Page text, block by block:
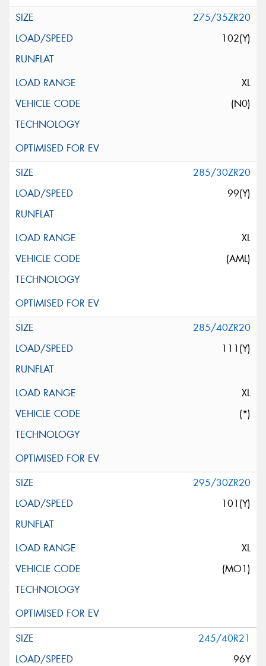
275/35ZR20
102(Y)
XL
(N0)
285/30ZR20
99(Y)
XL
(AML)
285/40ZR20
111(Y)
XL
(*)
295/30ZR20
101(Y)
XL
(MO1)
245/40R21
96Y